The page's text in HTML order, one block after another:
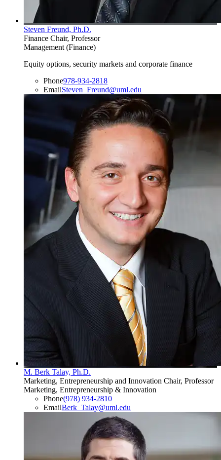
Steven Freund, Ph.D.
Finance Chair, Professor
Management (Finance)
Equity options, security markets and corporate finance
Phone978-934-2818
EmailSteven_Freund@uml.edu
M. Berk Talay, Ph.D.
Marketing, Entrepreneurship and Innovation Chair, Professor
Marketing, Entrepreneurship & Innovation
Phone(978) 934-2810
EmailBerk_Talay@uml.edu